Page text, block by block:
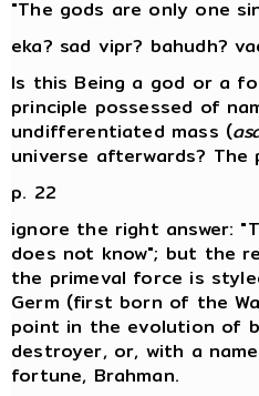
"The gods are only one
eka? sad vipr? bahudh?
Is this Being a god or a
principle possessed of
undifferentiated mass (
universe afterwards?
p. 22
ignore the right answer:
does not know"; but the
the primeval force is
Germ (first born of the
point in the evolution of
destroyer, or, with a
fortune, Brahman.